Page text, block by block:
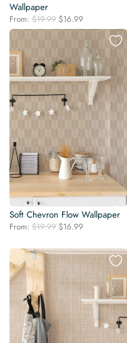
Wallpaper
From: $19.99 Original
price
$19.99.
$16.99
price
is:
$16.99.
Soft Chevron Flow Wallpaper
From: $19.99 Original
was:
$19.99.
$16.99
is:
$16.99.